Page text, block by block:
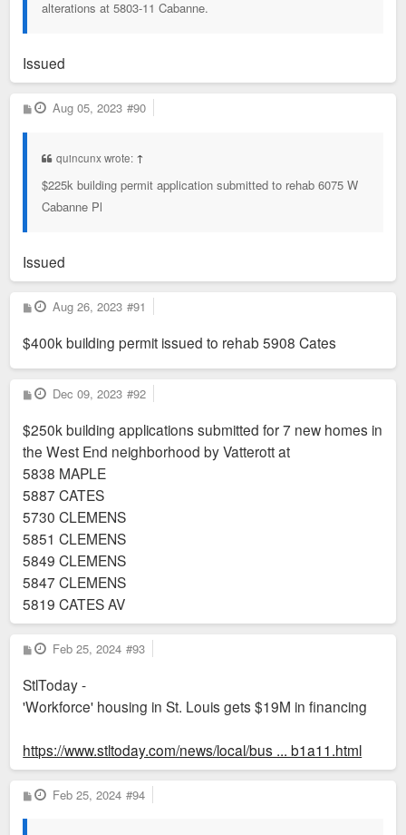
alterations at 5803-11 Cabanne.
Issued
P
o
Aug 05, 2023 #90
quincunx wrote: ↑
$225k building permit application submitted to rehab 6075 W
Cabanne Pl
Issued
P
o
t
Aug 26, 2023 #91
$400k building permit issued to rehab 5908 Cates
P
o
t
Dec 09, 2023 #92
$250k building applications submitted for 7 new homes in
the West End neighborhood by Vatterott at
5838 MAPLE
5887 CATES
5730 CLEMENS
5851 CLEMENS
5849 CLEMENS
5847 CLEMENS
5819 CATES AV
P
o
t
Feb 25, 2024 #93
StlToday -
'Workforce' housing in St. Louis gets $19M in financing
https://www.stltoday.com/news/local/bus ... b1a11.html
P
o
Feb 25, 2024 #94